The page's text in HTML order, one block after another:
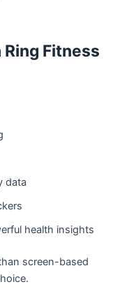
Fitness
data
health insights
screen-based